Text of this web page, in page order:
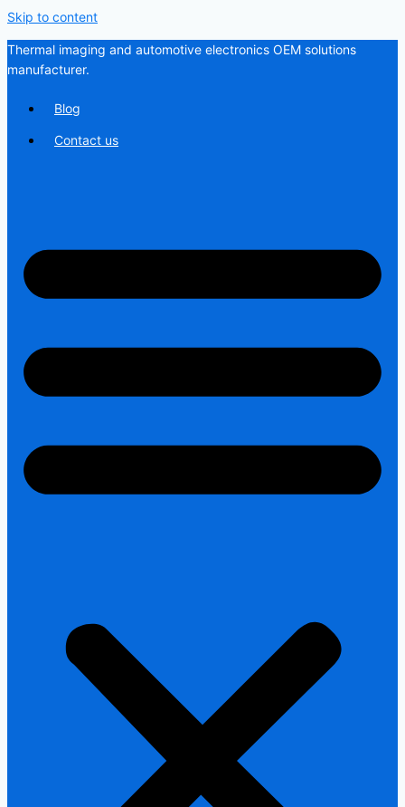
Skip to content
Thermal imaging and automotive electronics OEM solutions
manufacturer.
Blog
Contact us